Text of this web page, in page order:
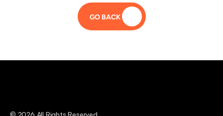
GO BACK
© 2026 All Rights Reserved